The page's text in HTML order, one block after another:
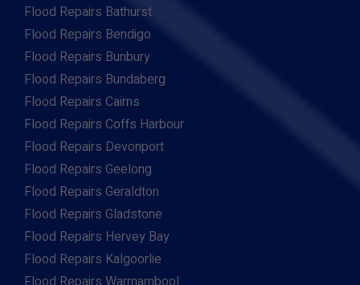
Flood Repairs Bathurst
Flood Repairs Bendigo
Flood Repairs Bunbury
Flood Repairs Bundaberg
Flood Repairs Cairns
Flood Repairs Coffs Harbour
Flood Repairs Devonport
Flood Repairs Geelong
Flood Repairs Geraldton
Flood Repairs Gladstone
Flood Repairs Hervey Bay
Flood Repairs Kalgoorlie